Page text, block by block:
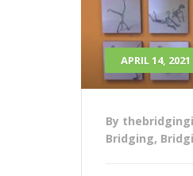
APRIL 14, 2021
By
Bridging,